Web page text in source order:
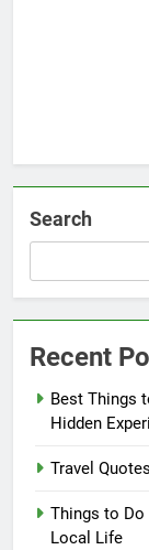
Search
Recent
Best Things
Hidden
Travel
Things to Do
Local Life